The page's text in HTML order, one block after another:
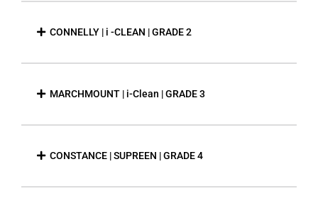
CONNELLY | i -CLEAN | GRADE 2
MARCHMOUNT | i-Clean | GRADE 3
CONSTANCE | SUPREEN | GRADE 4